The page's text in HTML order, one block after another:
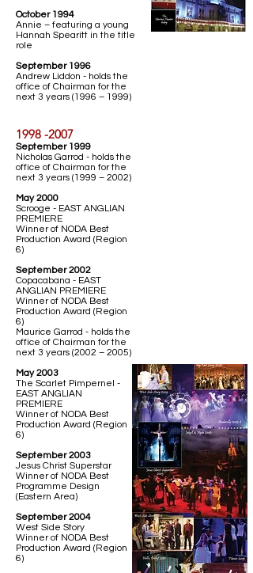
October 1994
Annie – featuring a young
Hannah Spearitt in the title
role
September 1996
Andrew Liddon - holds the
office of Chairman for the
next 3 years (1996 – 1999)
1998 -2007
September 1999
Nicholas Garrod - holds the
office of Chairman for the
next 3 years (1999 – 2002)
May 2000
Scrooge - EAST ANGLIAN
PREMIERE
Winner of NODA Best
Production Award (Region
6)
September 2002
Copacabana - EAST
ANGLIAN PREMIERE
Winner of NODA Best
Production Award (Region
6)
Maurice Garrod - holds the
office of Chairman for the
next 3 years (2002 – 2005)
May 2003
The Scarlet Pimpernel -
EAST ANGLIAN
PREMIERE
Winner of NODA Best
Production Award (Region
6)
September 2003
Jesus Christ Superstar
Winner of NODA Best
Programme Design
(Eastern Area)
September 2004
West Side Story
Winner of NODA Best
Production Award (Region
6)